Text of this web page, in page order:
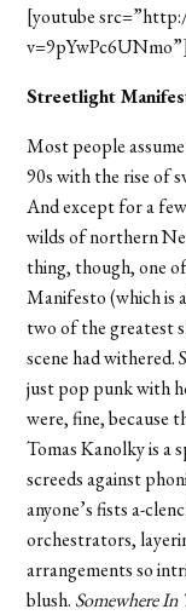
[youtube
v=9pYwPc6UNmo”]
Streetlight
Most people
90s with the rise of
And except for a
wilds of northern
thing, though, one
Manifesto (which is
two of the greatest
scene had withered.
just pop punk with
were, fine, because
Tomas Kanolky is a
screeds against
anyone’s fists a-
orchestrators,
arrangements so
blush. Somewhere In